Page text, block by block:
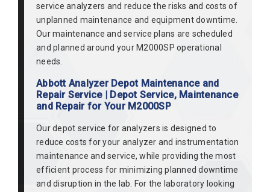
service analyzers and reduce the risks and costs of
unplanned maintenance and equipment downtime.
Our maintenance and service plans are scheduled
and planned around your M2000SP operational
needs.
Abbott Analyzer Depot Maintenance and
Repair Service | Depot Service, Maintenance
and Repair for Your M2000SP
Our depot service for analyzers is designed to
reduce costs for your analyzer and instrumentation
maintenance and service, while providing the most
efficient process for minimizing planned downtime
and disruption in the lab. For the laboratory looking